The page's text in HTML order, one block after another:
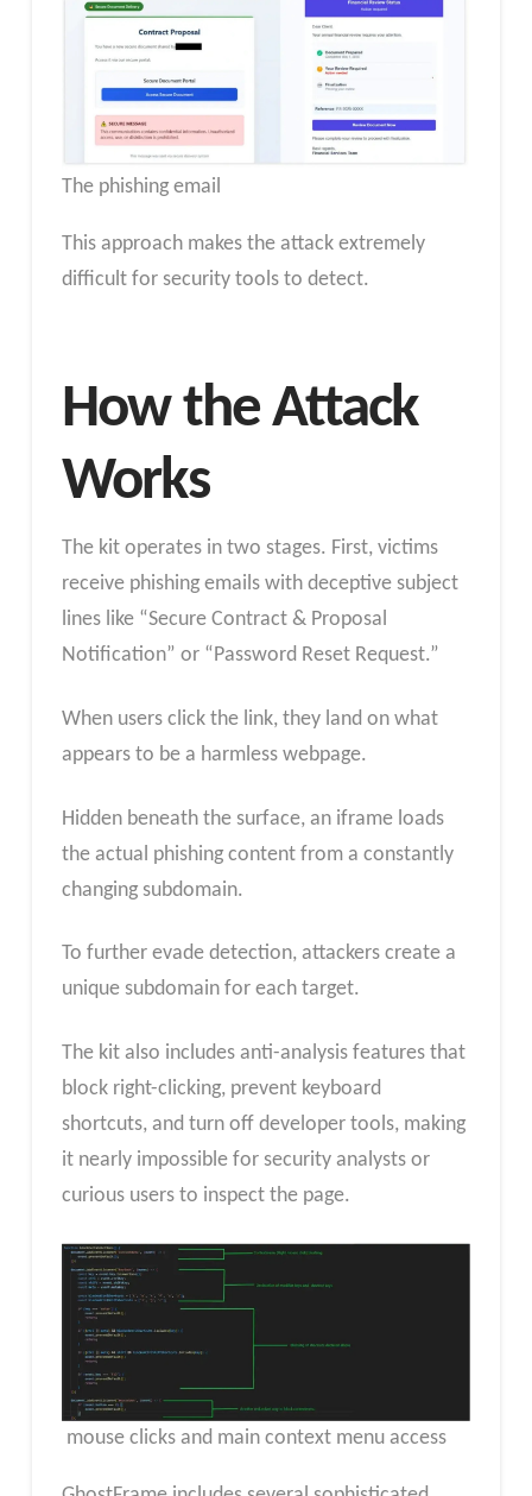
The phishing email
This approach makes the attack extremely
difficult for security tools to detect.
How the Attack
Works
The kit operates in two stages. First, victims
receive phishing emails with deceptive subject
lines like “Secure Contract & Proposal
Notification” or “Password Reset Request.”
When users click the link, they land on what
appears to be a harmless webpage.
Hidden beneath the surface, an iframe loads
the actual phishing content from a constantly
changing subdomain.
To further evade detection, attackers create a
unique subdomain for each target.
The kit also includes anti-analysis features that
block right-clicking, prevent keyboard
shortcuts, and turn off developer tools, making
it nearly impossible for security analysts or
curious users to inspect the page.
mouse clicks and main context menu access